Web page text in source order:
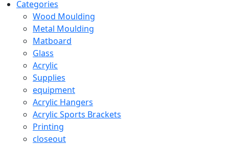
Categories
Wood Moulding
Metal Moulding
Matboard
Glass
Acrylic
Supplies
equipment
Acrylic Hangers
Acrylic Sports Brackets
Printing
closeout